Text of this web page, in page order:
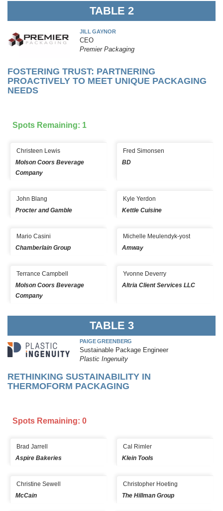
TABLE 2
JILL GAYNOR
CEO
Premier Packaging
FOSTERING TRUST: PARTNERING
PROACTIVELY TO MEET UNIQUE PACKAGING
NEEDS
Spots Remaining: 1
Christeen Lewis
Molson Coors Beverage
Company
Fred Simonsen
BD
John Blang
Procter and Gamble
Kyle Yerdon
Kettle Cuisine
Mario Casini
Chamberlain Group
Michelle Meulendyk-yost
Amway
Terrance Campbell
Molson Coors Beverage
Company
Yvonne Deverry
Altria Client Services LLC
TABLE 3
PAIGE GREENBERG
Sustainable Package Engineer
Plastic Ingenuity
RETHINKING SUSTAINABILITY IN
THERMOFORM PACKAGING
Spots Remaining: 0
Brad Jarrell
Aspire Bakeries
Cal Rimler
Klein Tools
Christine Sewell
McCain
Christopher Hoeting
The Hillman Group